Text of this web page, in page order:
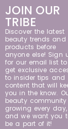
JOIN OUR
TRIBE
Discover the latest
beauty trends and
products before
anyone else! Sign
for our email list to
get exclusive
to insider tips and
content that will
you in the know.
beauty community
growing every day,
and we want you
be a part of it!